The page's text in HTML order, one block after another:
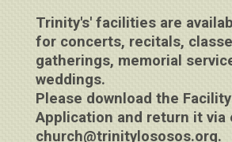
Trinity's' facilities are
for concerts, recitals,
gatherings, memorial
weddings.
Please download the
Application and return it via
church@trinitylososos.org.